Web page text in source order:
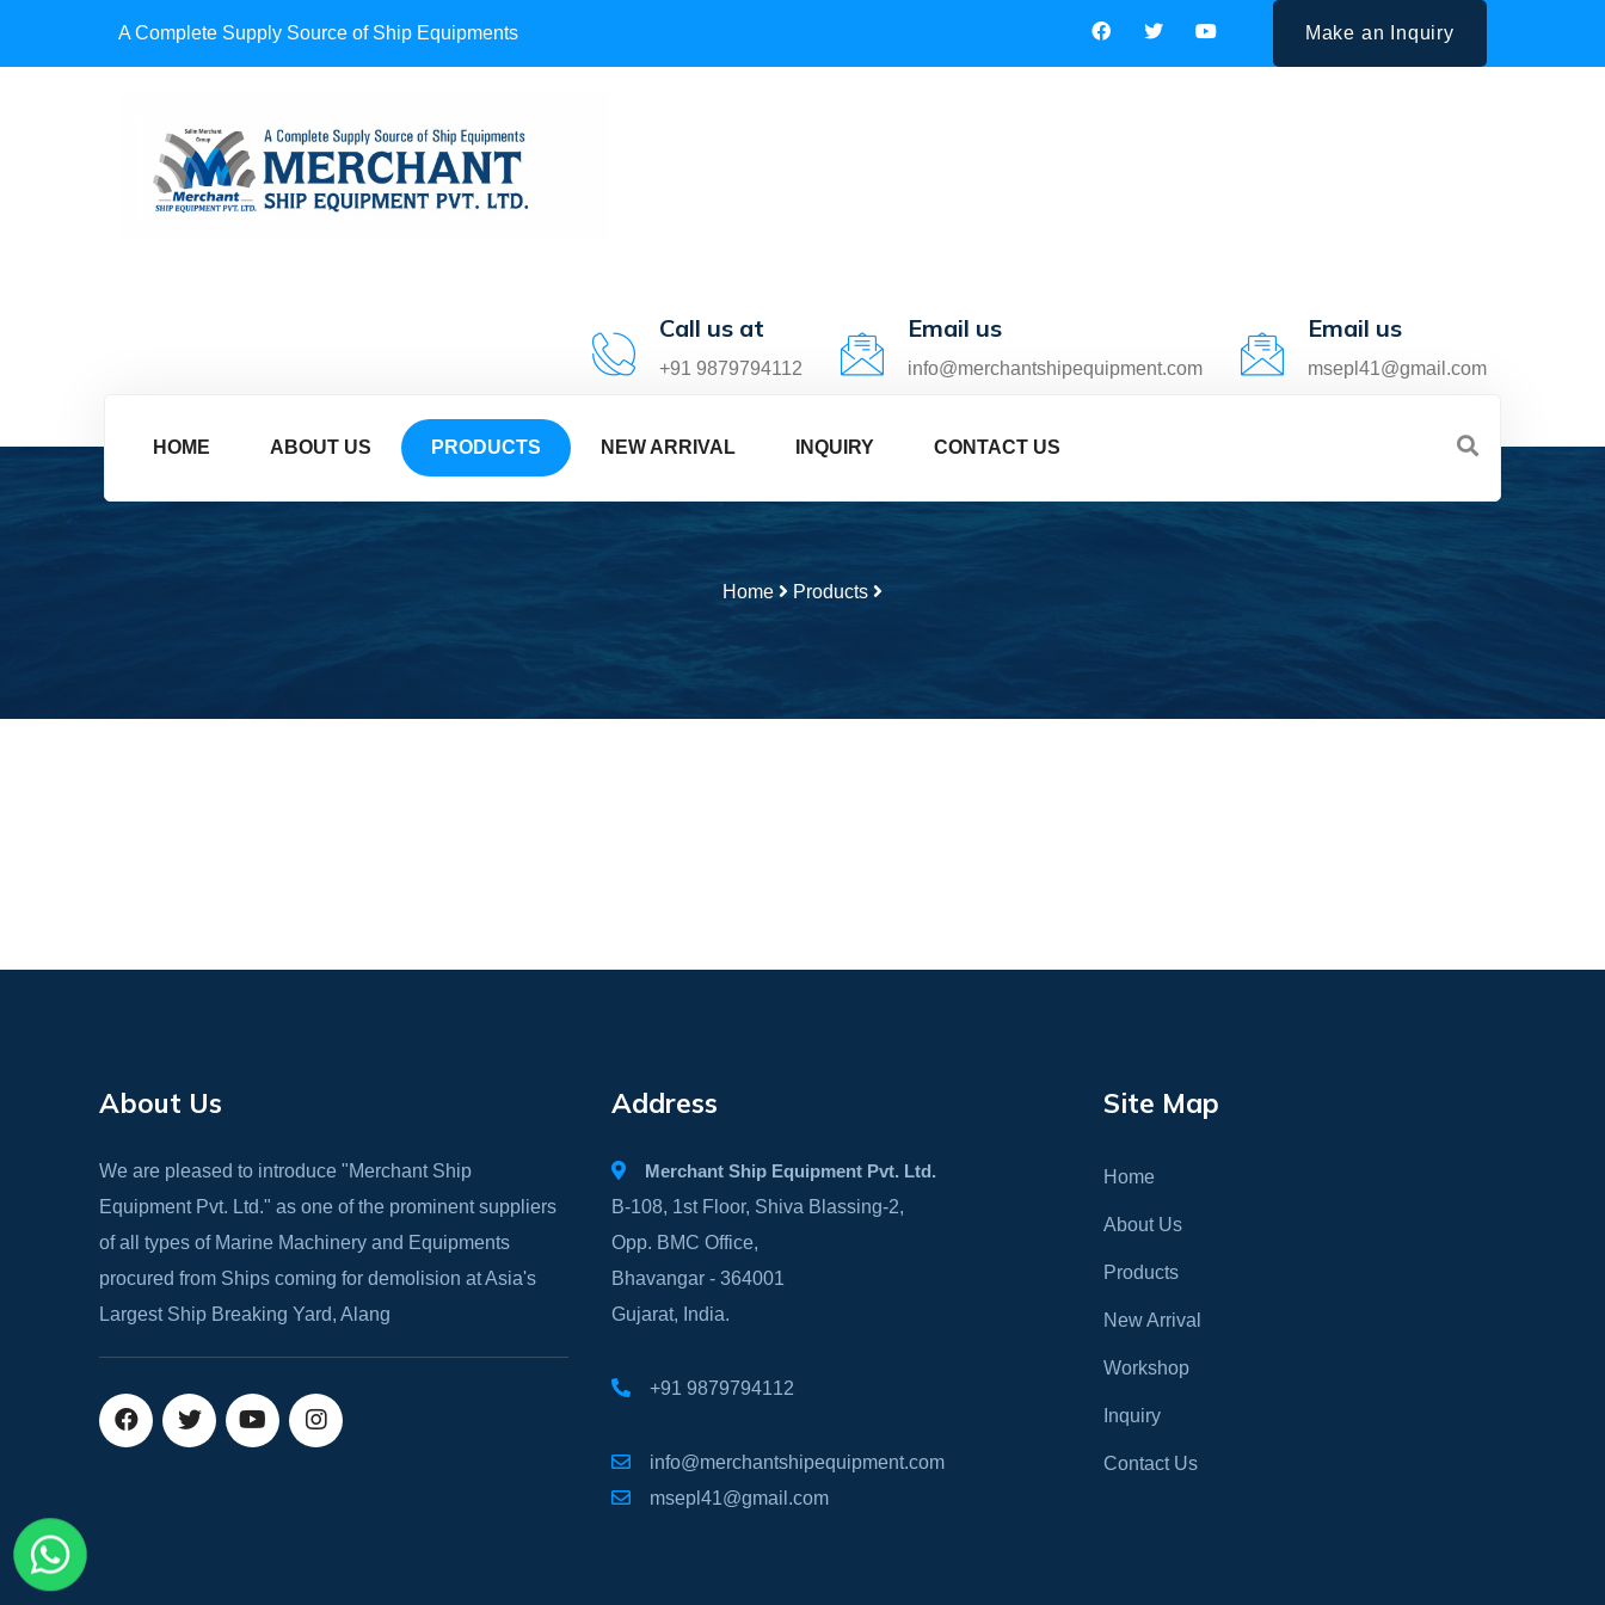
A Complete Supply Source of Ship Equipments Make an Inquiry
Call us at
+91 9879794112
Email us
info@merchantshipequipment.com
Email us
msepl41@gmail.com
HOME ABOUT US PRODUCTS NEW ARRIVAL INQUIRY CONTACT US
Home Products
About Us
We are pleased to introduce "Merchant Ship
Equipment Pvt. Ltd." as one of the prominent suppliers
of all types of Marine Machinery and Equipments
procured from Ships coming for demolision at Asia's
Largest Ship Breaking Yard, Alang
Address
Merchant Ship Equipment Pvt. Ltd.
B-108, 1st Floor, Shiva Blassing-2,
Opp. BMC Office,
Bhavangar - 364001
Gujarat, India.
+91 9879794112
info@merchantshipequipment.com
msepl41@gmail.com
Site Map
Home
About Us
Products
New Arrival
Workshop
Inquiry
Contact Us